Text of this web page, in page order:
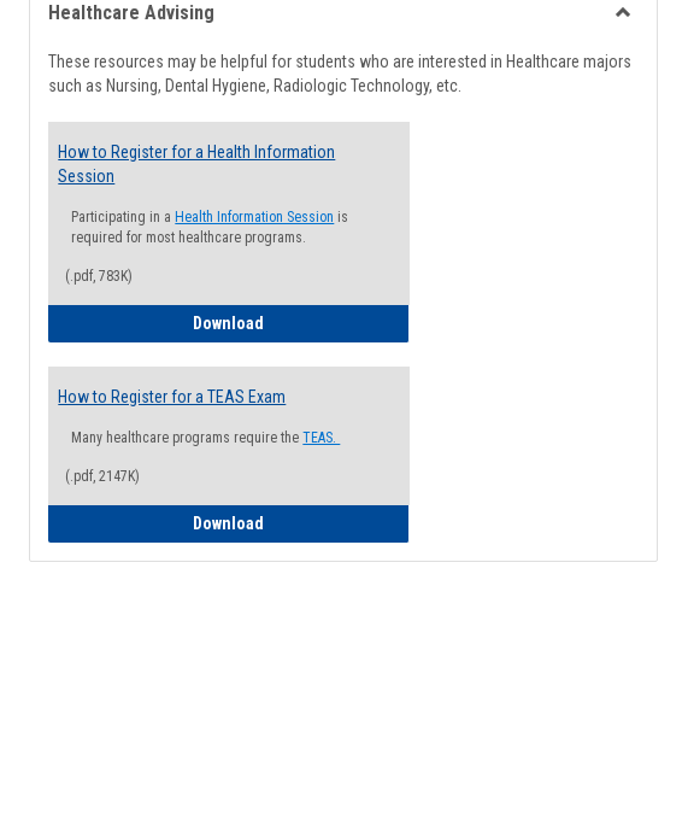
viewview
Healthcare Advising
These resources may be helpful for students who are interested in Healthcare majors
such as Nursing, Dental Hygiene, Radiologic Technology, etc.
How to Register for a Health Information
Session
Participating in a Health Information Session is
required for most healthcare programs.
(.pdf, 783K)
Download
How to Register for a TEAS Exam
Many healthcare programs require theTEAS.
(.pdf, 2147K)
Download